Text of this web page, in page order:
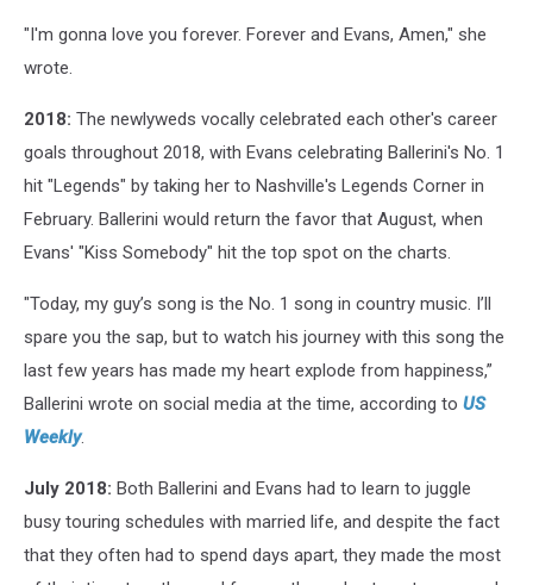
"I'm gonna love you forever. Forever and Evans, Amen," she
wrote.
2018: The newlyweds vocally celebrated each other's career
goals throughout 2018, with Evans celebrating Ballerini's No. 1
hit "Legends" by taking her to Nashville's Legends Corner in
February. Ballerini would return the favor that August, when
Evans' "Kiss Somebody" hit the top spot on the charts.
"Today, my guy’s song is the No. 1 song in country music. I’ll
spare you the sap, but to watch his journey with this song the
last few years has made my heart explode from happiness,”
Ballerini wrote on social media at the time, according to US
Weekly.
July 2018: Both Ballerini and Evans had to learn to juggle
busy touring schedules with married life, and despite the fact
that they often had to spend days apart, they made the most